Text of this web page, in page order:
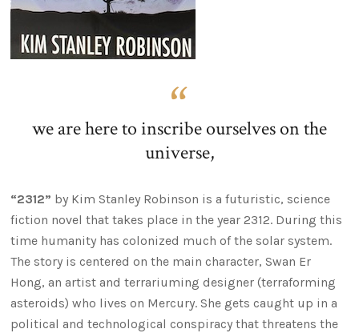
we are here to inscribe ourselves on the
universe,
“2312” by Kim Stanley Robinson is a futuristic, science
fiction novel that takes place in the year 2312. During this
time humanity has colonized much of the solar system.
The story is centered on the main character, Swan Er
Hong, an artist and terrariuming designer (terraforming
asteroids) who lives on Mercury. She gets caught up in a
political and technological conspiracy that threatens the